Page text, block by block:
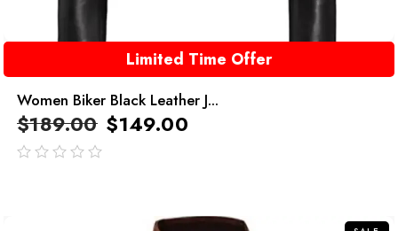
Limited Time Offer
Women Biker Black Leather J...
$189.00 $149.00